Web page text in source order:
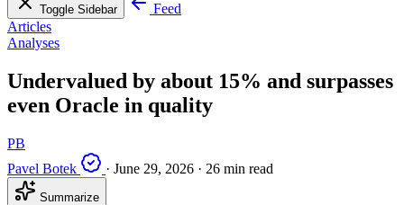
Toggle Sidebar
Feed
Articles
Analyses
Undervalued by about 15% and surpasses
even Oracle in quality
PB
Pavel Botek
· June 29, 2026 · 26 min read
Summarize